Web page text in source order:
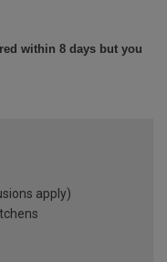
within 8 days but you
apply)